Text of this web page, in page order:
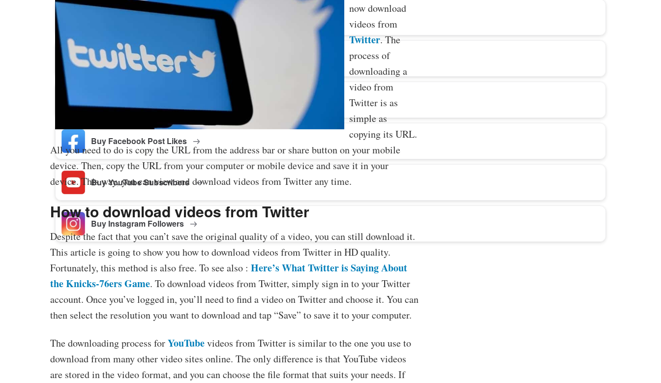
Buy Facebook Views
Buy Facebook Page Likes
Buy Facebook Post Likes
Buy YouTube Subscribers
Buy Instagram Followers
now download
videos from
Twitter. The
process of
downloading a
video from
Twitter is as
simple as
copying its URL.
All you need to do is copy the URL from the address bar or share button on your mobile
device. Then, copy the URL from your computer or mobile device and save it in your
device. This way, you can view and download videos from Twitter any time.
How to download videos from Twitter
Despite the fact that you can’t save the original quality of a video, you can still download it.
This article is going to show you how to download videos from Twitter in HD quality.
Fortunately, this method is also free. To see also : Here’s What Twitter is Saying About
the Knicks-76ers Game. To download videos from Twitter, simply sign in to your Twitter
account. Once you’ve logged in, you’ll need to find a video on Twitter and choose it. You can
then select the resolution you want to download and tap “Save” to save it to your computer.
The downloading process forYouTubevideos from Twitter is similar to the one you use to
download from many other video sites online. The only difference is that YouTube videos
are stored in the video format, and you can choose the file format that suits your needs. If